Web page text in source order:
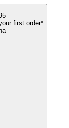
first order*